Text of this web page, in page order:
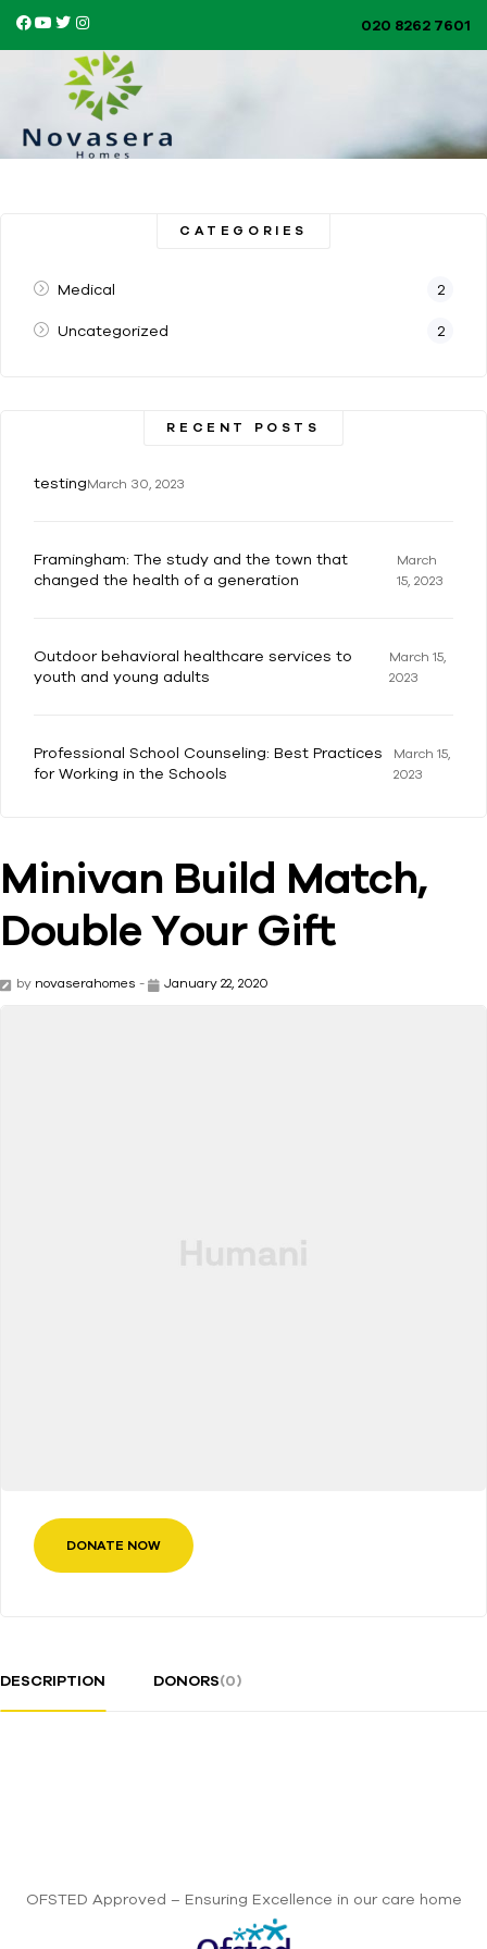
020 8262 7601​
CATEGORIES
Medical 2
Uncategorized 2
RECENT POSTS
testingMarch 30, 2023
Framingham: The study and the town that
changed the health of a generation
March
15, 2023
Outdoor behavioral healthcare services to
youth and young adults
March 15,
2023
Professional School Counseling: Best Practices
for Working in the Schools
March 15,
2023
Minivan Build Match,
Double Your Gift
by novaserahomes - January 22, 2020
DONATE NOW
DESCRIPTION DONORS(0)
OFSTED Approved – Ensuring Excellence in our care home